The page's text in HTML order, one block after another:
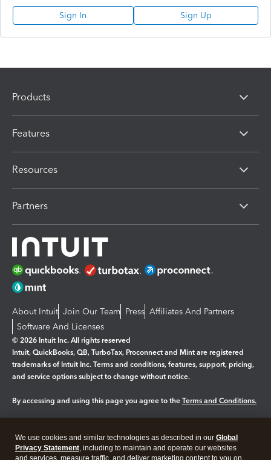
Sign In Sign Up
Products
Features
Resources
Partners
About Intuit Join Our Team Press Affiliates And Partners
Software And Licenses
© 2026 Intuit Inc. All rights reserved
Intuit, QuickBooks, QB, TurboTax, Proconnect and Mint are registered
trademarks of Intuit Inc. Terms and conditions, features, support, pricing,
and service options subject to change without notice.
By accessing and using this page you agree to the Terms and Conditions.
Legal Privacy Security
We use cookies and similar technologies as described in our Global
Privacy Statement, including to maintain and operate our websites
and services, measure traffic, and deliver marketing content to you on